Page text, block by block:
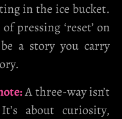
in the ice bucket.
pressing ‘reset’ on
a story you carry
A three-way isn’t
about curiosity,